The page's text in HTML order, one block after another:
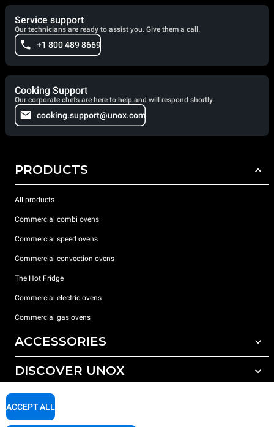
Service support
Our technicians are ready to assist you. Give them a call.
+1 800 489 8669
Cooking Support
Our corporate chefs are here to help and will respond shortly.
cooking.support@unox.com
PRODUCTS
All products
Commercial combi ovens
Commercial speed ovens
Commercial convection ovens
The Hot Fridge
Commercial electric ovens
Commercial gas ovens
ACCESSORIES
All accessories
Detergents for manual washing
DISCOVER UNOX
Our offices around the world
SUPPORT
ACCEPT ALL